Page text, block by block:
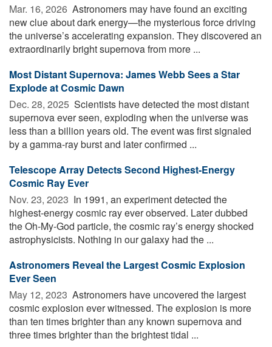
Mar. 16, 2026  Astronomers may have found an exciting
new clue about dark energy—the mysterious force driving
the universe’s accelerating expansion. They discovered an
extraordinarily bright supernova from more ...
Most Distant Supernova: James Webb Sees a Star
Explode at Cosmic Dawn
Dec. 28, 2025  Scientists have detected the most distant
supernova ever seen, exploding when the universe was
less than a billion years old. The event was first signaled
by a gamma-ray burst and later confirmed ...
Telescope Array Detects Second Highest-Energy
Cosmic Ray Ever
Nov. 23, 2023  In 1991, an experiment detected the
highest-energy cosmic ray ever observed. Later dubbed
the Oh-My-God particle, the cosmic ray’s energy shocked
astrophysicists. Nothing in our galaxy had the ...
Astronomers Reveal the Largest Cosmic Explosion
Ever Seen
May 12, 2023  Astronomers have uncovered the largest
cosmic explosion ever witnessed. The explosion is more
than ten times brighter than any known supernova and
three times brighter than the brightest tidal ...